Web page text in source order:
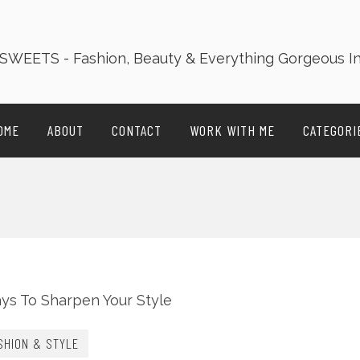
ABOUT CONTACT WORK WITH ME
& STYLE